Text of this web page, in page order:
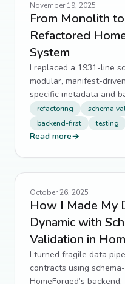
November 19, 2025
From Monolith
Refactored
System
I replaced a 1931-line
modular, manifest-
specific metadata and
refactoring schema
backend-first
testing
Read more→
October 26, 2025
How I Made My
Dynamic with
Validation in
I turned fragile data
contracts using
HomeForged’s backend.